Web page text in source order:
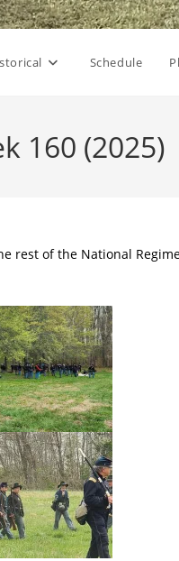
Schedule
160 (2025)
rest of the National